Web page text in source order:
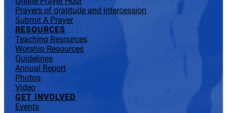
Prayers of gratitude and intercession
Submit A Prayer
RESOURCES
Teaching Resources
Worship Resources
Guidelines
Annual Report
Photos
Video
GET INVOLVED
Events